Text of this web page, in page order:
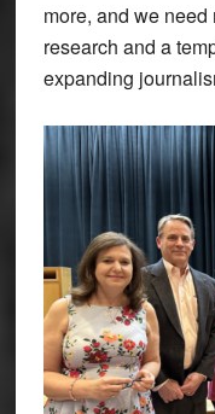
more, and we
research and a
expanding